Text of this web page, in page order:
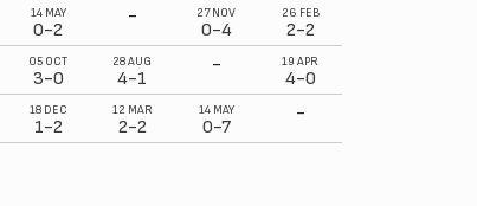
14 MAY
0-2
- 27 NOV
0-4
26 FEB
2-2
05 OCT
3-0
28 AUG
4-1
- 19 APR
4-0
18 DEC
1-2
12 MAR
2-2
14 MAY
0-7
-